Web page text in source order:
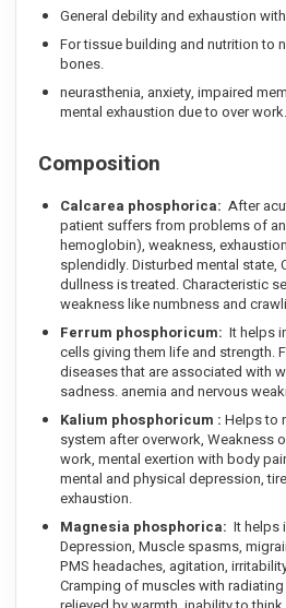
General debility and exhaustion
For tissue building and nutrition to
bones.
neurasthenia, anxiety, impaired
mental exhaustion due to over work.
Composition
Calcarea phosphorica: After
patient suffers from problems of
hemoglobin), weakness,
splendidly. Disturbed mental state,
dullness is treated. Characteristic
weakness like numbness and
Ferrum phosphoricum: It helps
cells giving them life and strength.
diseases that are associated with
sadness. anemia and nervous
Kalium phosphoricum : Helps to
system after overwork, Weakness
work, mental exertion with body
mental and physical depression,
exhaustion.
Magnesia phosphorica: It helps
Depression, Muscle spasms,
PMS headaches, agitation,
Cramping of muscles with